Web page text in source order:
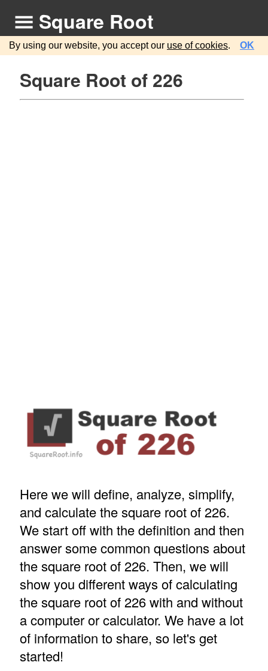
Square Root
By using our website, you accept our use of cookies. OK
Square Root of 226
Here we will define, analyze, simplify,
and calculate the square root of 226.
We start off with the definition and then
answer some common questions about
the square root of 226. Then, we will
show you different ways of calculating
the square root of 226 with and without
a computer or calculator. We have a lot
of information to share, so let's get
started!